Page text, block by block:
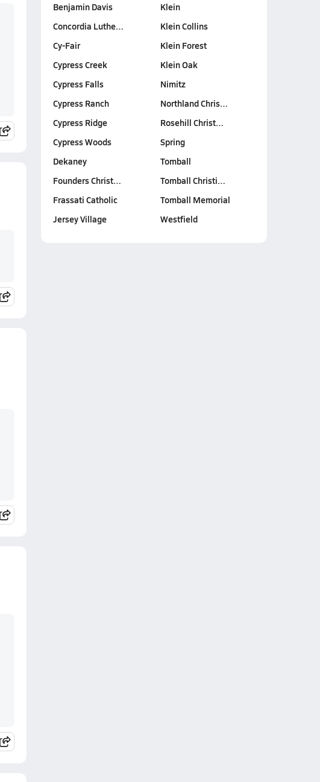
Benjamin Davis
Concordia Luthe…
Cy-Fair
Cypress Creek
Cypress Falls
Cypress Ranch
Cypress Ridge
Cypress Woods
Dekaney
Founders Christ…
Frassati Catholic
Jersey Village
Klein
Klein Collins
Klein Forest
Klein Oak
Nimitz
Northland Chris…
Rosehill Christ…
Spring
Tomball
Tomball Christi…
Tomball Memorial
Westfield